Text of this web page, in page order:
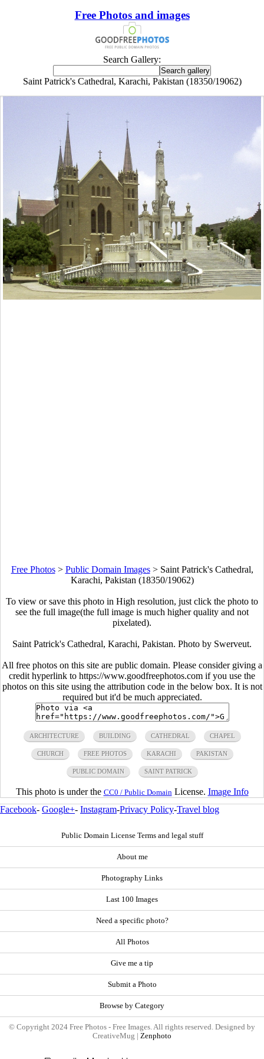
Free Photos and images
Search Gallery:
Saint Patrick's Cathedral, Karachi, Pakistan (18350/19062)
Free Photos> Public Domain Images> Saint Patrick's Cathedral,
Karachi, Pakistan (18350/19062)
To view or save this photo in High resolution, just click the photo to
see the full image(the full image is much higher quality and not
pixelated).
Saint Patrick's Cathedral, Karachi, Pakistan. Photo by Swerveut.
All free photos on this site are public domain. Please consider giving a
credit hyperlink to https://www.goodfreephotos.com if you use the
photos on this site using the attribution code in the below box. It is not
required but it'd be much appreciated.
ARCHITECTURE BUILDING CATHEDRAL CHAPEL
CHURCH FREE PHOTOS KARACHI PAKISTAN
PUBLIC DOMAIN SAINT PATRICK
This photo is under the CC0 / Public Domain License. Image Info
Facebook- Google+- Instagram-Privacy Policy-Travel blog
Public Domain License Terms and legal stuff
About me
Photography Links
Last 100 Images
Need a specific photo?
All Photos
Give me a tip
Submit a Photo
Browse by Category
© Copyright 2024 Free Photos - Free Images. All rights reserved. Designed by
CreativeMug | Zenphoto